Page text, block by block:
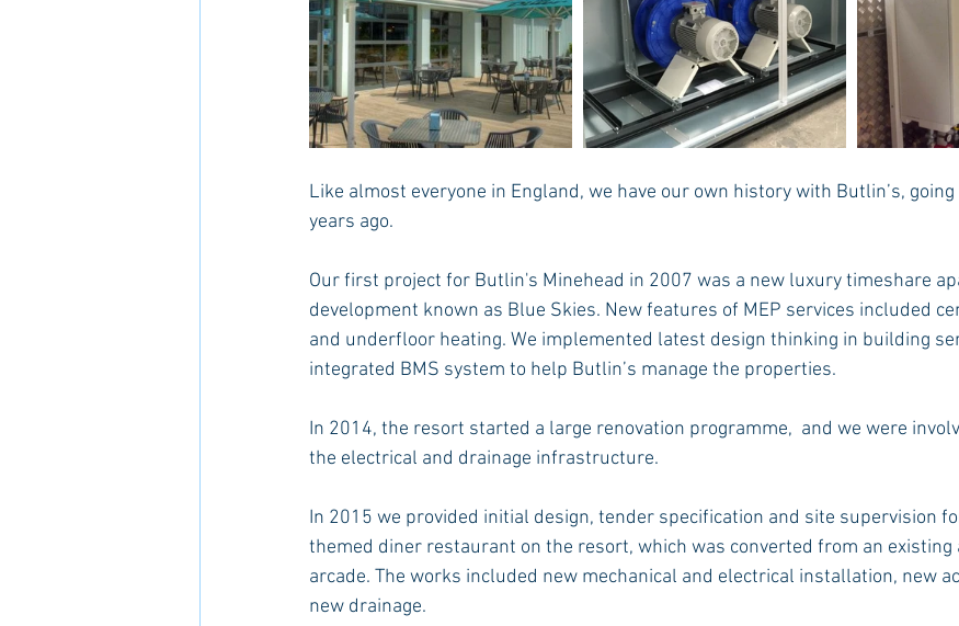
Like almost everyone in England, we have our own history with Butlin’s,
years ago.
Our first project for Butlin's Minehead in 2007 was a new luxury timeshare
development known as Blue Skies. New features of MEP services included
and underfloor heating. We implemented latest design thinking in building
integrated BMS system to help Butlin’s manage the properties.
In 2014, the resort started a large renovation programme,  and we were
the electrical and drainage infrastructure.
In 2015 we provided initial design, tender specification and site supervision
themed diner restaurant on the resort, which was converted from an existing
arcade. The works included new mechanical and electrical installation, new
new drainage.